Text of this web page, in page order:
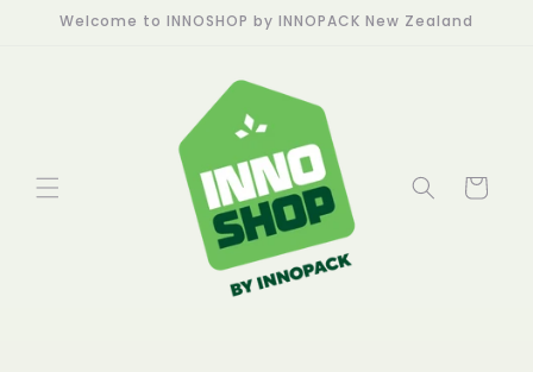
Skip to
Welcome to INNOSHOP by INNOPACK New Zealand
Cart